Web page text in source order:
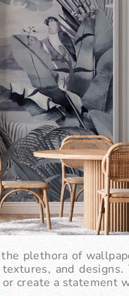
plethora of
and
or create a statement